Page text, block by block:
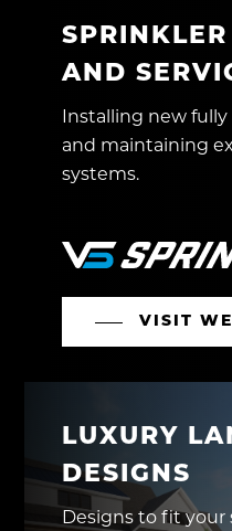
SPRINKLER
AND
Installing new
and maintaining
systems.
VISIT
LUXURY
DESIGNS
Designs to fit your